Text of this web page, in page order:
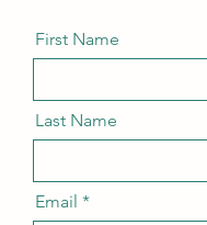
First Name
Last Name
Email